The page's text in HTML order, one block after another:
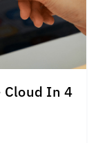
Cloud In 4